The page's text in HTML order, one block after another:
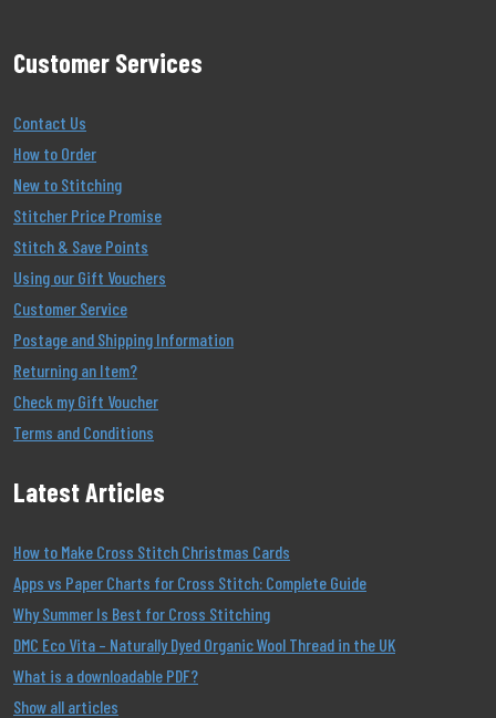
Customer Services
Contact Us
How to Order
New to Stitching
Stitcher Price Promise
Stitch & Save Points
Using our Gift Vouchers
Customer Service
Postage and Shipping Information
Returning an Item?
Check my Gift Voucher
Terms and Conditions
Latest Articles
How to Make Cross Stitch Christmas Cards
Apps vs Paper Charts for Cross Stitch: Complete Guide
Why Summer Is Best for Cross Stitching
DMC Eco Vita – Naturally Dyed Organic Wool Thread in the UK
What is a downloadable PDF?
Show all articles